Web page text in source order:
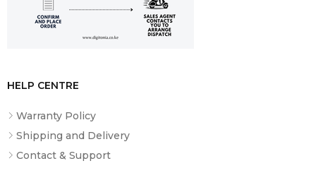
HELP CENTRE
Warranty Policy
Shipping and Delivery
Contact & Support